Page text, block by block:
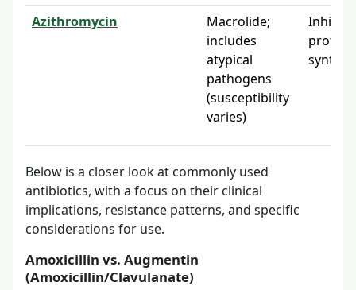
Azithromycin
Macrolide;
includes
atypical
pathogens
(susceptibility
varies)
Inhibits
protein
Below is a closer look at commonly used
antibiotics, with a focus on their clinical
implications, resistance patterns, and specific
considerations for use.
Amoxicillin vs. Augmentin
(Amoxicillin/Clavulanate)